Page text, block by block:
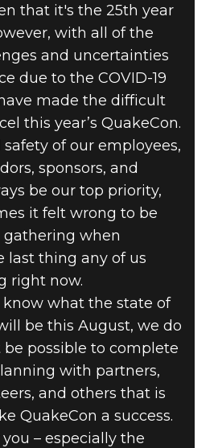
that it's the 25th year
with all of the
and uncertainties
due to the COVID-19
made the difficult
this year’s QuakeCon.
of our employees,
sponsors, and
be our top priority,
it felt wrong to be
when
last thing any of us
right now.
know what the state of
be this August, we do
possible to complete
with partners,
and others that is
QuakeCon a success.
– especially the